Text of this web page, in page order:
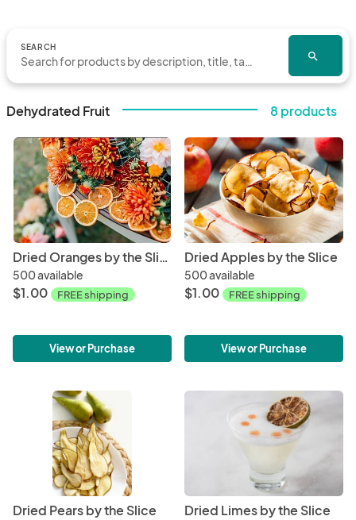
SEARCH
search
Dehydrated Fruit 8 products
Dried Oranges by the Slice
500 available
$1.00 FREE shipping
View or Purchase
Dried Apples by the Slice
500 available
$1.00 FREE shipping
View or Purchase
Dried Pears by the Slice Dried Limes by the Slice